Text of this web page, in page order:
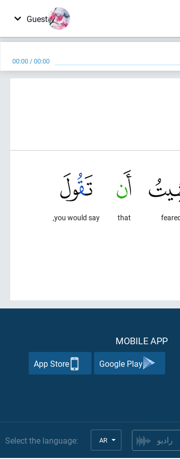
Guest
00:00 /00:00
that
you would say,
MOBILE APP
Google Play
App Store
Select the language: AR راديو